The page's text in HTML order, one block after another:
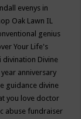
evenys in
Oak Lawn IL
genius
Your Life's
divination Divine
anniversary
guidance divine
you love doctor
abuse fundraiser